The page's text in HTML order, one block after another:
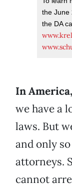
the June
the DA
In
we have a
laws. But
and only
attorneys.
cannot